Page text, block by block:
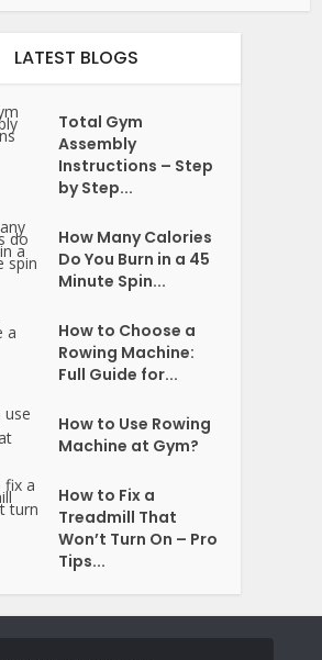
LATEST BLOGS
Total Gym
Assembly
Instructions – Step
by Step...
How Many Calories
Do You Burn in a 45
Minute Spin...
How to Choose a
Rowing Machine:
Full Guide for...
How to Use Rowing
Machine at Gym?
How to Fix a
Treadmill That
Won’t Turn On – Pro
Tips...